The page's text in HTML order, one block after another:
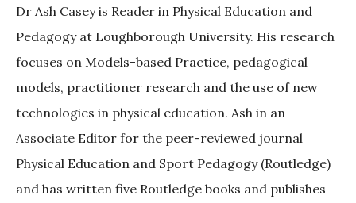
Dr Ash Casey is Reader in Physical Education and
Pedagogy at Loughborough University. His research
focuses on Models-based Practice, pedagogical
models, practitioner research and the use of new
technologies in physical education. Ash in an
Associate Editor for the peer-reviewed journal
Physical Education and Sport Pedagogy (Routledge)
and has written five Routledge books and publishes